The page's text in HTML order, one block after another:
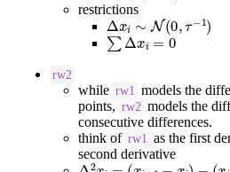
restrictions
Δxi∼ ( 0,τ−
∑Δx i = 0
rw2
while rw1 models the
points, rw2 models the
consecutive differences.
think of rw1 as the first
second derivative
Δ2xi= (xi+1−xi) ( x